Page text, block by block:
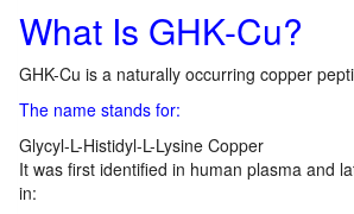
What Is GHK-Cu?
GHK-Cu is a naturally occurring copper
The name stands for:
Glycyl-L-Histidyl-L-Lysine Copper
It was first identified in human plasma and
in: